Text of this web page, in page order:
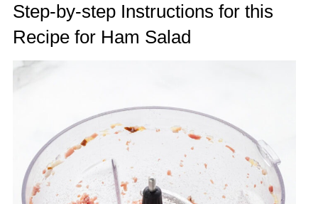
Step-by-step Instructions for this
Recipe for Ham Salad